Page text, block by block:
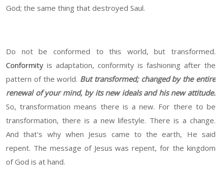
God; the same thing that destroyed Saul.
Do not be conformed to this world, but transformed.
Conformity is adaptation, conformity is fashioning after the
pattern of the world. But transformed; changed by the entire
renewal of your mind, by its new ideals and his new attitude.
So, transformation means there is a new. For there to be
transformation, there is a new lifestyle. There is a change.
And that's why when Jesus came to the earth, He said
repent. The message of Jesus was repent, for the kingdom
of God is at hand.